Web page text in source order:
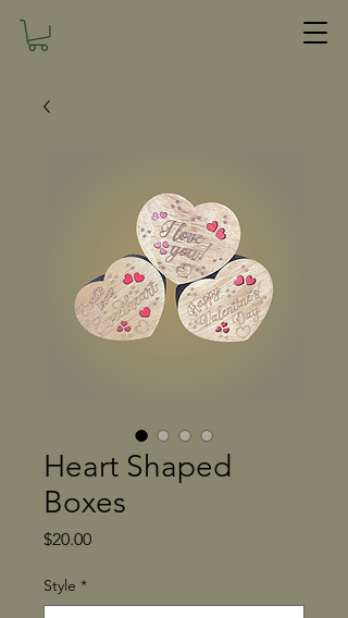
Heart Shaped
Boxes
$20.00Price
Style *